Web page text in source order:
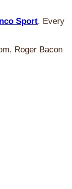
Sport. Every
Roger Bacon